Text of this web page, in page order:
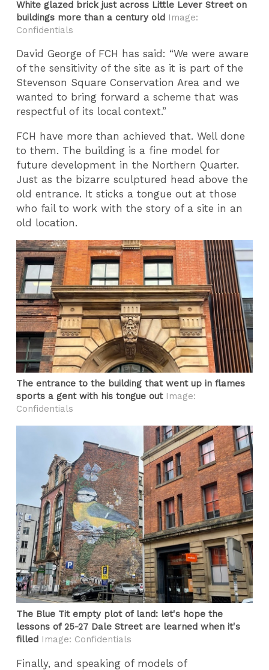
White glazed brick just across Little Lever Street on
buildings more than a century old Image:
Confidentials
David George of FCH has said: “We were aware
of the sensitivity of the site as it is part of the
Stevenson Square Conservation Area and we
wanted to bring forward a scheme that was
respectful of its local context.”
FCH have more than achieved that. Well done
to them. The building is a fine model for
future development in the Northern Quarter.
Just as the bizarre sculptured head above the
old entrance. It sticks a tongue out at those
who fail to work with the story of a site in an
old location.
The entrance to the building that went up in flames
sports a gent with his tongue outImage:
Confidentials
The Blue Tit empty plot of land: let's hope the
lessons of 25-27 Dale Street are learned when it's
filled Image: Confidentials
Finally, and speaking of models of